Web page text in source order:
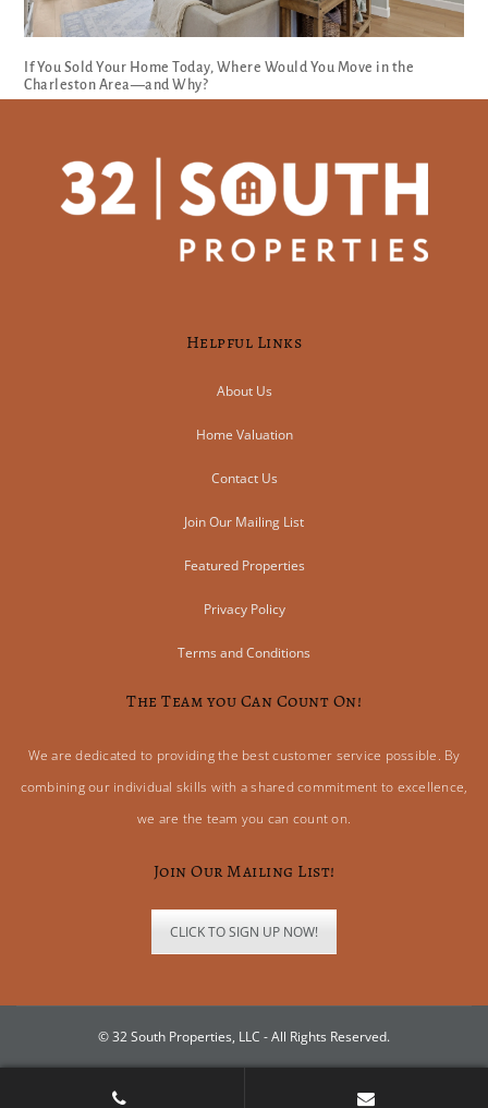
If You Sold Your Home Today, Where Would You Move in the
Charleston Area—and Why?
Helpful Links
About Us
Home Valuation
Contact Us
Join Our Mailing List
Featured Properties
Privacy Policy
Terms and Conditions
The Team you Can Count On!
We are dedicated to providing the best customer service possible. By
combining our individual skills with a shared commitment to excellence,
we are the team you can count on.
Join Our Mailing List!
CLICK TO SIGN UP NOW!
© 32 South Properties, LLC - All Rights Reserved.